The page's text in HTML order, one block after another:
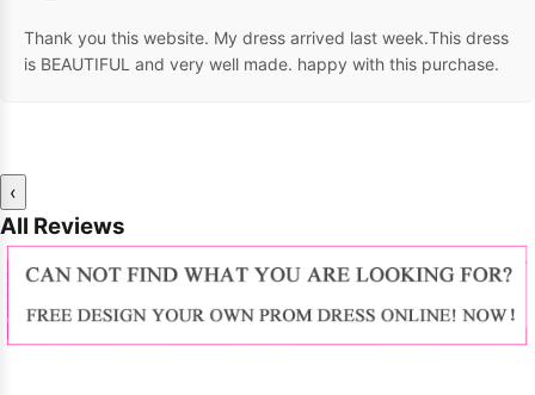
Thank you this website. My dress arrived last week.This dress
is BEAUTIFUL and very well made. happy with this purchase.
‹
All Reviews